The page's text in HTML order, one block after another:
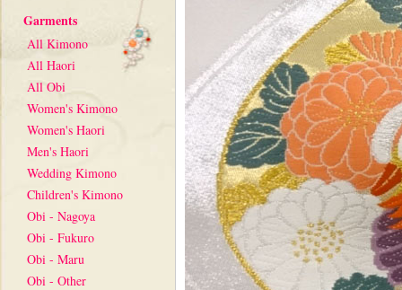
Garments
All Kimono
All Haori
All Obi
Women's Kimono
Women's Haori
Men's Haori
Wedding Kimono
Children's Kimono
Obi - Nagoya
Obi - Fukuro
Obi - Maru
Obi - Other